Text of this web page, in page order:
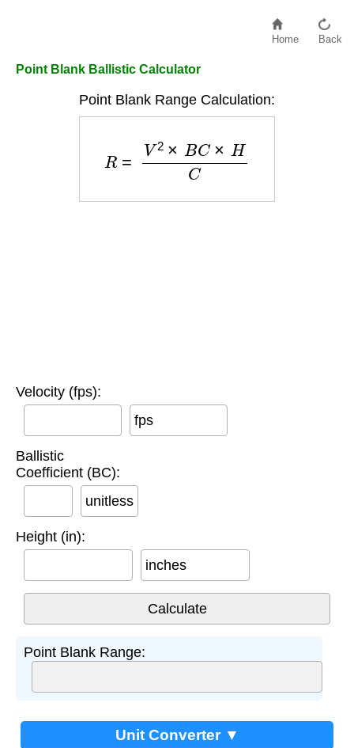
Home Back
Point Blank Ballistic Calculator
Point Blank Range Calculation:
2
Velocity (fps):
fps
Ballistic
Coefficient (BC):
unitless
Height (in):
inches
Point Blank Range:
Unit Converter ▼